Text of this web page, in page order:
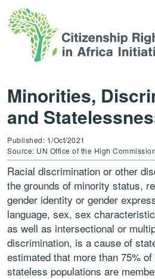
Minorities,
and
Published: 1/Oct/2021
Source: UN Office of the High
Racial discrimination or other
the grounds of minority status,
gender identity or gender
language, sex, sex
as well as intersectional or
discrimination, is a cause of
estimated that more than 75% of
stateless populations are